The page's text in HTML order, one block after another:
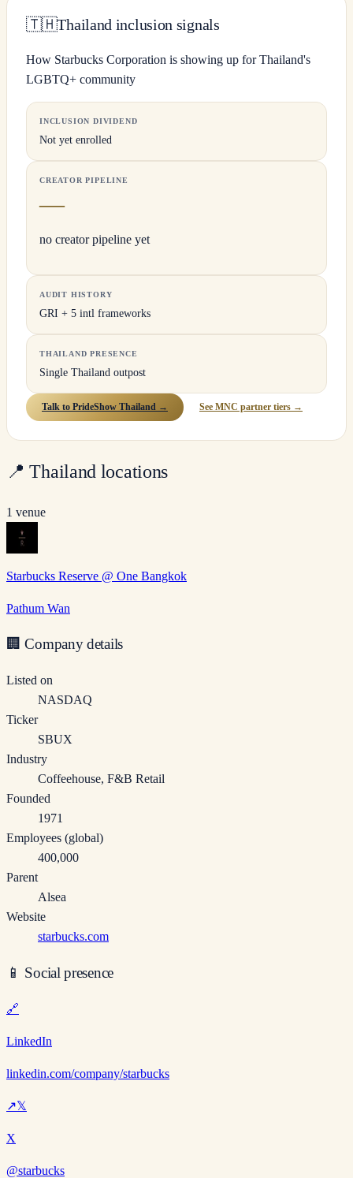
🇹🇭Thailand inclusion signals
How Starbucks Corporation is showing up for Thailand's
LGBTQ+ community
INCLUSION DIVIDEND
Not yet enrolled
CREATOR PIPELINE
—
no creator pipeline yet
AUDIT HISTORY
GRI + 5 intl frameworks
THAILAND PRESENCE
Single Thailand outpost
Talk to PrideShow Thailand → See MNC partner tiers →
📍 Thailand locations
1 venue
Starbucks Reserve @ One Bangkok
Pathum Wan
🏢 Company details
Listed on
NASDAQ
Ticker
SBUX
Industry
Coffeehouse, F&B Retail
Founded
1971
Employees (global)
400,000
Parent
Alsea
Website
starbucks.com
📱 Social presence
🔗
LinkedIn
linkedin.com/company/starbucks
↗𝕏
X
@starbucks